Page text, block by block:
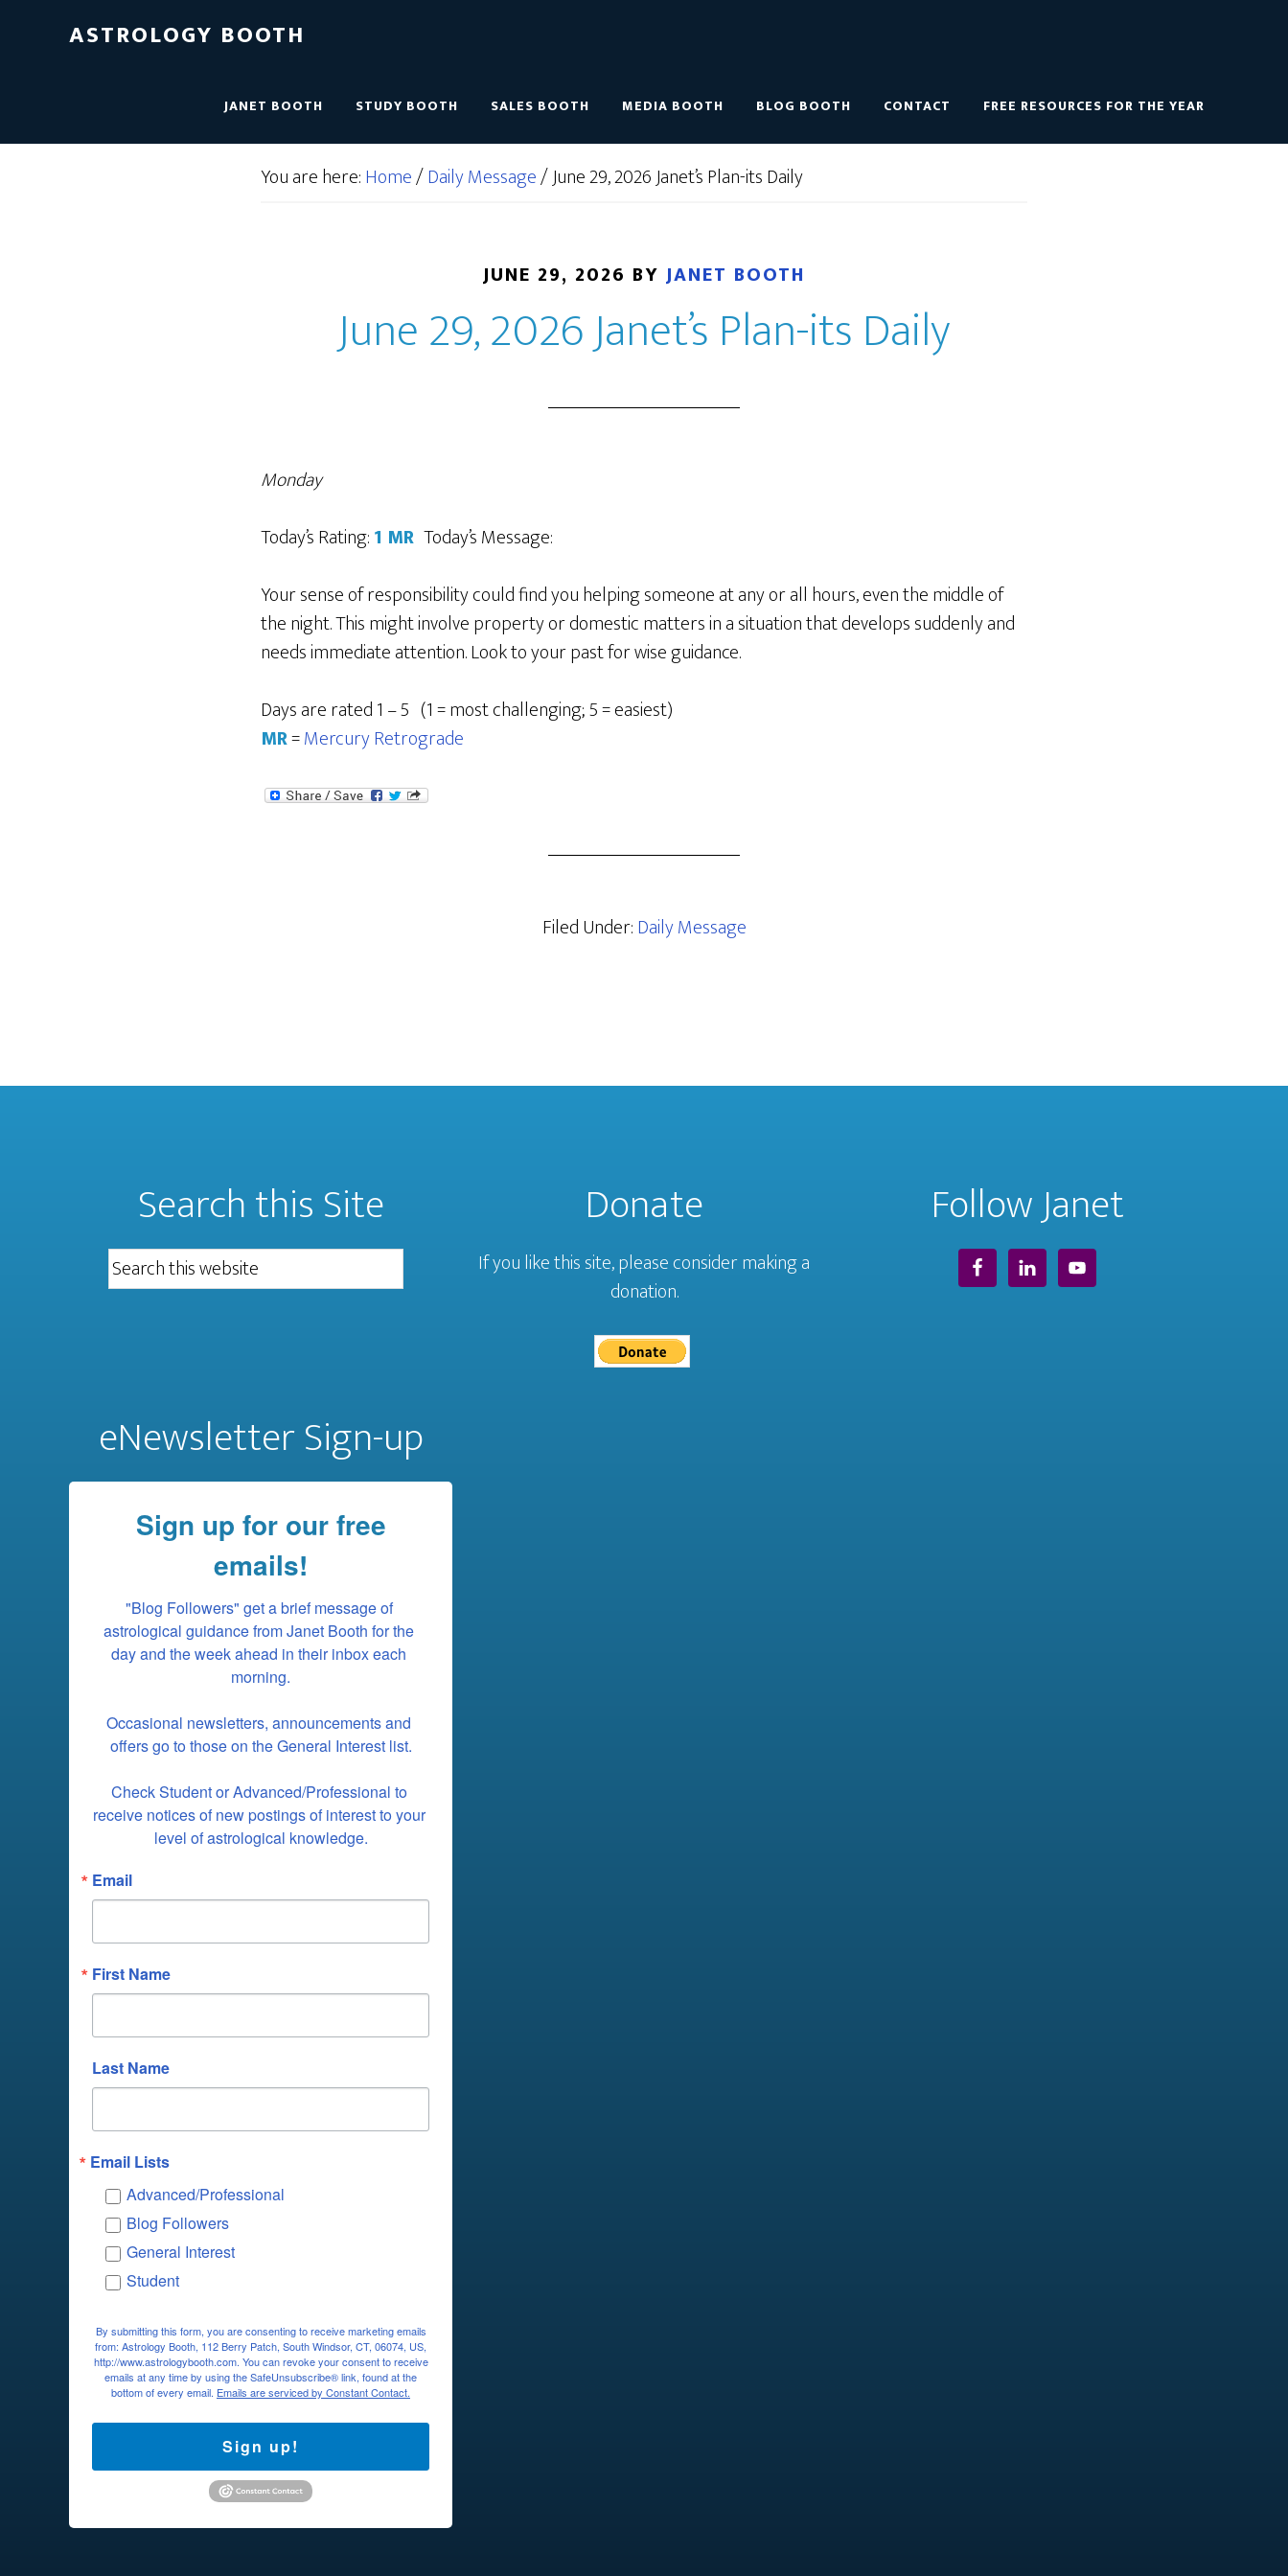
ASTROLOGY BOOTH
JANET BOOTH STUDY BOOTH SALES BOOTH MEDIA BOOTH BLOG BOOTH CONTACT FREE RESOURCES FOR THE YEAR
You are here:Home/Daily Message/June 29, 2026 Janet’s Plan-its Daily
JUNE 29, 2026 BY JANET BOOTH
June 29, 2026 Janet’s Plan-its Daily
Monday
Today’s Rating:1 MR Today’s Message:
Your sense of responsibility could find you helping someone at any or all hours, even the middle of
the night. This might involve property or domestic matters in a situation that develops suddenly and
needs immediate attention. Look to your past for wise guidance.
Days are rated 1 – 5 (1 = most challenging; 5 = easiest)
MR=Mercury Retrograde
Filed Under:Daily Message
Search this Site Donate
If you like this site, please consider making a
donation.
Follow Janet
eNewsletter Sign-up
Sign up for our free
emails!
"Blog Followers" get a brief message of
astrological guidance from Janet Booth for the
day and the week ahead in their inbox each
morning.
Occasional newsletters, announcements and
offers go to those on the General Interest list.
Check Student or Advanced/Professional to
receive notices of new postings of interest to your
level of astrological knowledge.
Email
First Name
Last Name
Email Lists
Advanced/Professional
Blog Followers
General Interest
Student
By submitting this form, you are consenting to receive marketing emails
from: Astrology Booth, 112 Berry Patch, South Windsor, CT, 06074, US,
http://www.astrologybooth.com. You can revoke your consent to receive
emails at any time by using the SafeUnsubscribe® link, found at the
bottom of every email. Emails are serviced by Constant Contact.
Sign up!